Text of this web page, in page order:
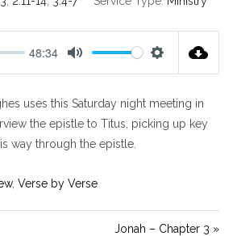
48:34
t
e
t
t
uses this Saturday night meeting in
the epistle to Titus, picking up key
way through the epistle.
,Verse by Verse
Jonah – Chapter 3 »